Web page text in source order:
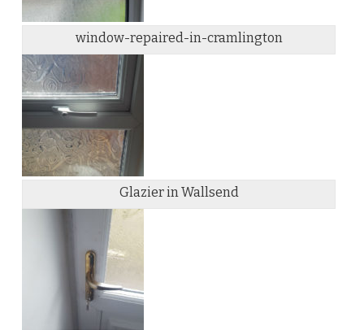
window-repaired-in-cramlington
Glazier in Wallsend